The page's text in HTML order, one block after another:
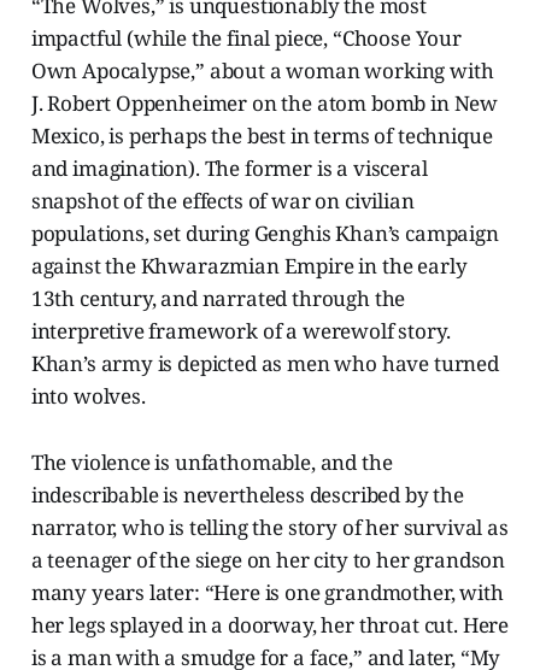
“The Wolves,” is unquestionably the most
impactful (while the final piece, “Choose Your
Own Apocalypse,” about a woman working with
J. Robert Oppenheimer on the atom bomb in New
Mexico, is perhaps the best in terms of technique
and imagination). The former is a visceral
snapshot of the effects of war on civilian
populations, set during Genghis Khan’s campaign
against the Khwarazmian Empire in the early
13th century, and narrated through the
interpretive framework of a werewolf story.
Khan’s army is depicted as men who have turned
into wolves.
The violence is unfathomable, and the
indescribable is nevertheless described by the
narrator, who is telling the story of her survival as
a teenager of the siege on her city to her grandson
many years later: “Here is one grandmother, with
her legs splayed in a doorway, her throat cut. Here
is a man with a smudge for a face,” and later, “My